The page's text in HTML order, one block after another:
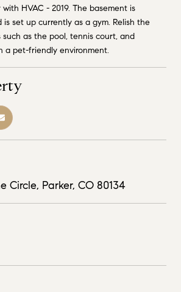
HVAC - 2019. The basement is
set up currently as a gym. Relish the
such as the pool, tennis court, and
a pet-friendly environment.
Circle, Parker, CO 80134